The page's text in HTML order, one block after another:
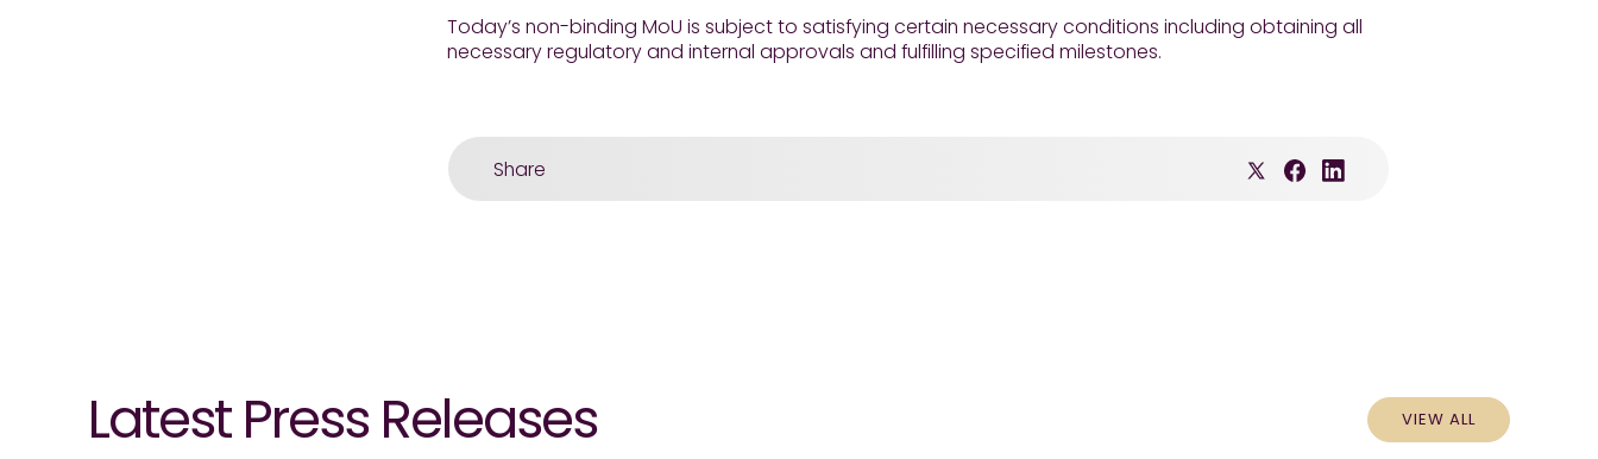
Today’s non-binding MoU is subject to satisfying certain necessary conditions including obtaining all
necessary regulatory and internal approvals and fulfilling specified milestones.
Share
Latest Press Releases VIEW ALL